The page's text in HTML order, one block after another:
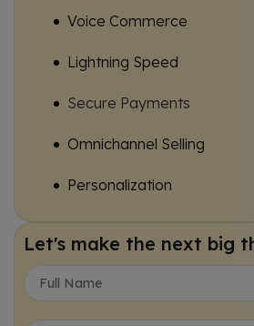
Voice Commerce
Lightning Speed
Secure Payments
Omnichannel Selling
Personalization
Data Intelligence
Let's make the next big